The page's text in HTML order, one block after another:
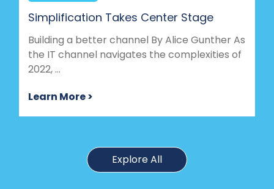
Simplification Takes Center Stage
Building a better channel By Alice Gunther As
the IT channel navigates the complexities of
2022, ...
Learn More >
Explore All